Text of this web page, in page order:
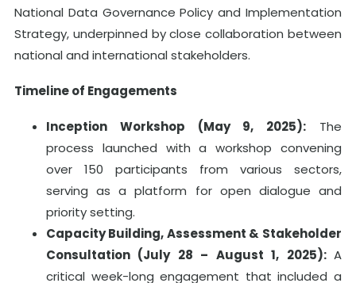
National Data Governance Policy and Implementation
Strategy, underpinned by close collaboration between
national and international stakeholders.
Timeline of Engagements
Inception Workshop (May 9, 2025): The
process launched with a workshop convening
over 150 participants from various sectors,
serving as a platform for open dialogue and
priority setting.
Capacity Building, Assessment & Stakeholder
Consultation (July 28 – August 1, 2025): A
critical week-long engagement that included a